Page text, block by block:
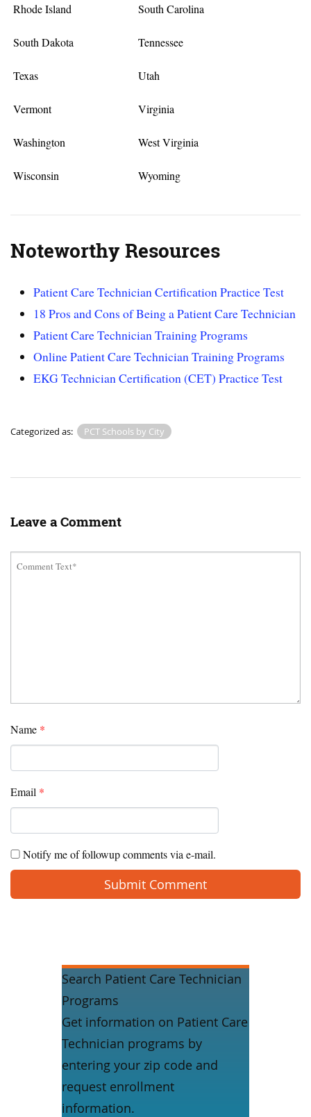
Rhode Island South Carolina
South Dakota Tennessee
Texas Utah
Vermont Virginia
Washington West Virginia
Wisconsin Wyoming
Noteworthy Resources
Patient Care Technician Certification Practice Test
18 Pros and Cons of Being a Patient Care Technician
Patient Care Technician Training Programs
Online Patient Care Technician Training Programs
EKG Technician Certification (CET) Practice Test
Categorized as: PCT Schools by City
Leave a Comment
Name *
Email *
Notify me of followup comments via e-mail.
Search Patient Care Technician
Programs
Get information on Patient Care
Technician programs by
entering your zip code and
request enrollment
information.